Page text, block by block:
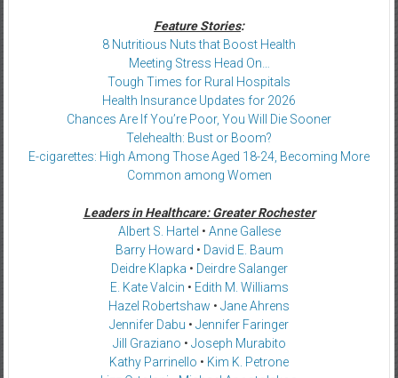
Feature Stories:
8 Nutritious Nuts that Boost Health
Meeting Stress Head On…
Tough Times for Rural Hospitals
Health Insurance Updates for 2026
Chances Are If You’re Poor, You Will Die Sooner
Telehealth: Bust or Boom?
E-cigarettes: High Among Those Aged 18-24, Becoming More
Common among Women
Leaders in Healthcare: Greater Rochester
Albert S. Hartel • Anne Gallese
Barry Howard • David E. Baum
Deidre Klapka • Deirdre Salanger
E. Kate Valcin • Edith M. Williams
Hazel Robertshaw • Jane Ahrens
Jennifer Dabu • Jennifer Faringer
Jill Graziano • Joseph Murabito
Kathy Parrinello • Kim K. Petrone